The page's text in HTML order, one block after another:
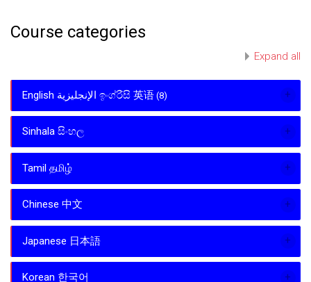
Course categories
Expand all
English الإنجليزية ඉංග්රීසි 英语 (8)
Sinhala සිංහල
Tamil தமிழ்
Chinese 中文
Japanese 日本語
Korean 한국어